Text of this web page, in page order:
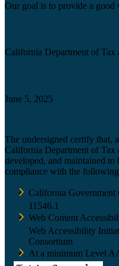
Our goal is to provide a good
California Department of Tax
June 5, 2025
The undersigned certify that,
California Department of Tax
developed, and maintained to
compliance with the
California Government
11546.1
Web Content
Web Accessibility
Consortium
At a minimum Level